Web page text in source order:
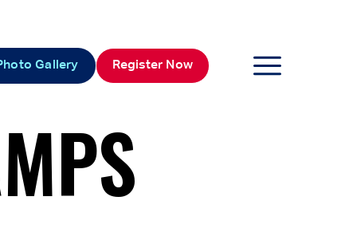
Gallery Register Now